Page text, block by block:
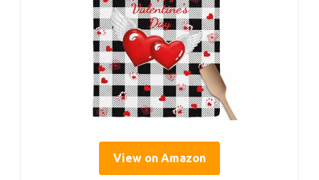
View on Amazon